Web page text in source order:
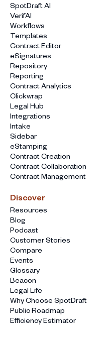
SpotDraft AI
VerifAI
Workflows
Templates
Contract Editor
eSignatures
Repository
Reporting
Contract Analytics
Clickwrap
Legal Hub
Integrations
Intake
Sidebar
eStamping
Contract Creation
Contract Collaboration
Contract Management
Discover
Resources
Blog
Podcast
Customer Stories
Compare
Events
Glossary
Beacon
Legal Life
Why Choose SpotDraft
Public Roadmap
Efficiency Estimator